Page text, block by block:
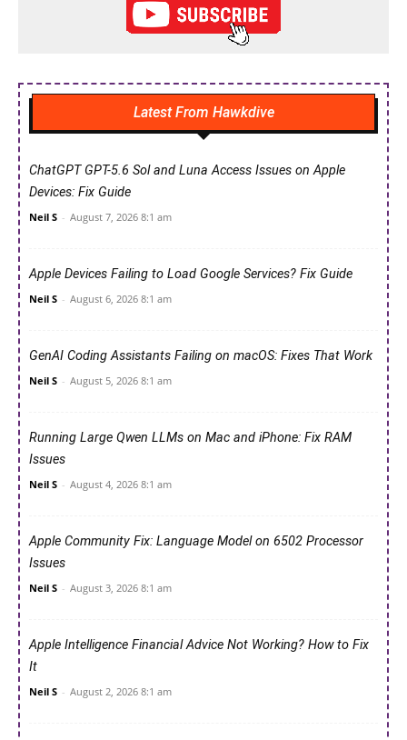
Latest From Hawkdive
ChatGPT GPT-5.6 Sol and Luna Access Issues on Apple
Devices: Fix Guide
Neil S - August 7, 2026 8:1 am
Apple Devices Failing to Load Google Services? Fix Guide
Neil S - August 6, 2026 8:1 am
GenAI Coding Assistants Failing on macOS: Fixes That Work
Neil S - August 5, 2026 8:1 am
Running Large Qwen LLMs on Mac and iPhone: Fix RAM
Issues
Neil S - August 4, 2026 8:1 am
Apple Community Fix: Language Model on 6502 Processor
Issues
Neil S - August 3, 2026 8:1 am
Apple Intelligence Financial Advice Not Working? How to Fix
It
Neil S - August 2, 2026 8:1 am